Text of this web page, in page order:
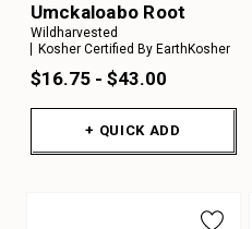
Umckaloabo Root
Wildharvested
Kosher Certified By EarthKosher
$16.75 - $43.00
+ QUICK ADD